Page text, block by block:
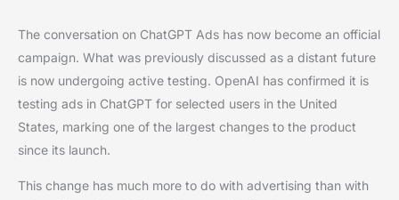
The conversation on ChatGPT Ads has now become an official
campaign. What was previously discussed as a distant future
is now undergoing active testing. OpenAI has confirmed it is
testing ads in ChatGPT for selected users in the United
States, marking one of the largest changes to the product
since its launch.
This change has much more to do with advertising than with